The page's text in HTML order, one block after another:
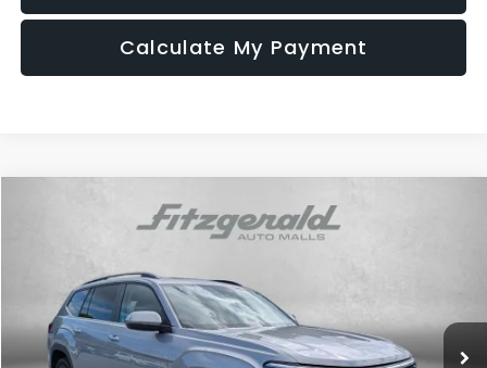
Calculate My Payment
Volkswagen Atlas2.0T SE w/Technology
1V2KP2CA9NC549091Stock:R384606B
121,727 mi Ext.
$20,794
FITZWAY PRICE
Less
Compare Vehicle